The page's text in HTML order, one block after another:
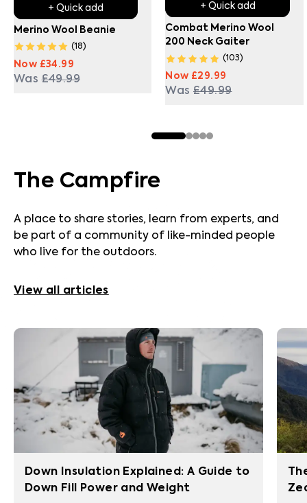
+ Quick add
Merino Wool Beanie
(18)
Now £34.99
Was£49.99
+ Quick add
Combat Merino Wool
200 Neck Gaiter
(103 )
Now £29.99
Was £49.99
The Campfire
A place to share stories, learn from experts, and
be part of a community of like-minded people
who live for the outdoors.
View all articles
Down Insulation Explained: A Guide to
Down Fill Power and Weight